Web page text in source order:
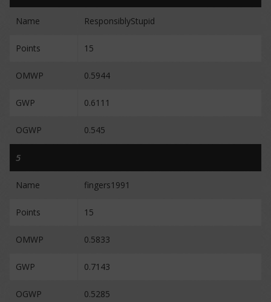
Name ResponsiblyStupid
Points 15
OMWP 0.5944
GWP 0.6111
OGWP 0.545
5
Name fingers1991
Points 15
OMWP 0.5833
GWP 0.7143
OGWP 0.5285